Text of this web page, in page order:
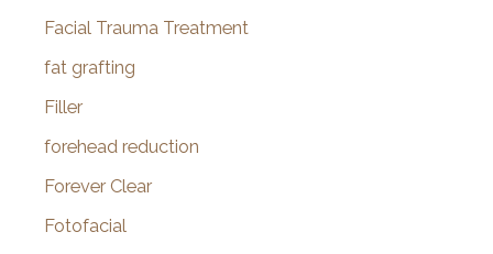
Facial Trauma Treatment
fat grafting
Filler
forehead reduction
Forever Clear
Fotofacial